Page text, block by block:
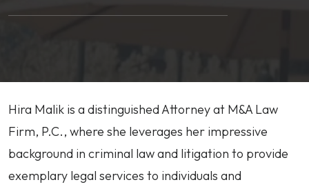
Hira
Malik
Hira Malik is a distinguished Attorney at M&A Law
Firm, P.C., where she leverages her impressive
background in criminal law and litigation to provide
exemplary legal services to individuals and